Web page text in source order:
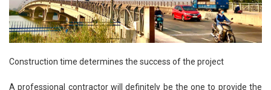
Construction time determines the success of the project
A professional contractor will definitely be the one to provide the